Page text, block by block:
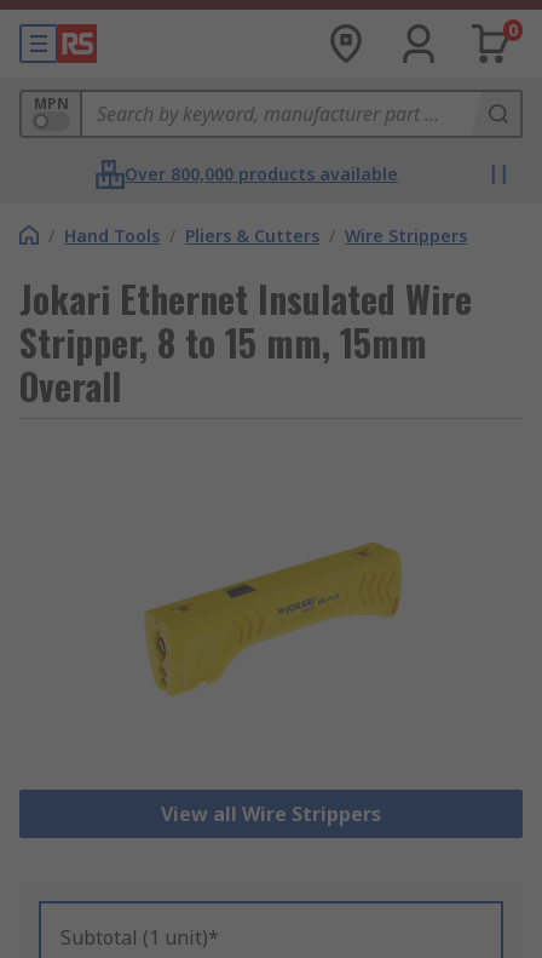
0
MPN
Over 800,000 products available
/ Hand Tools / Pliers & Cutters / Wire Strippers
Jokari Ethernet Insulated Wire
Stripper, 8 to 15 mm, 15mm
Overall
View all Wire Strippers
Subtotal (1 unit)*